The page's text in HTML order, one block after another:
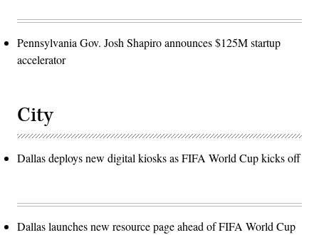
Pennsylvania Gov. Josh Shapiro announces $125M startup
accelerator
City
Dallas deploys new digital kiosks as FIFA World Cup kicks off
Dallas launches new resource page ahead of FIFA World Cup